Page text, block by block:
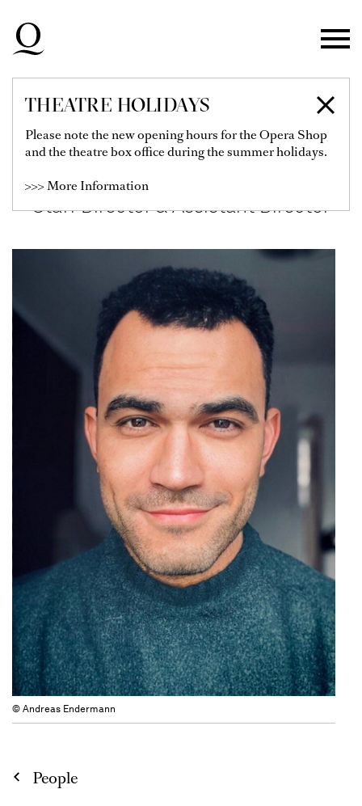
Skip to main navigation
Skip to footer
THEATRE HOLIDAYS
Please note the new opening hours for the Opera Shop
and the theatre box office during the summer holidays.
>>> More Information
HAITHAM ASSEM
TANTAWY
Staff Director & Assistant Director
© Andreas Endermann
People